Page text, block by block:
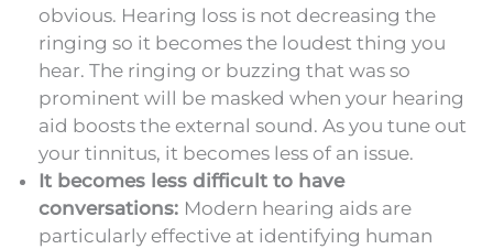
obvious. Hearing loss is not decreasing the
ringing so it becomes the loudest thing you
hear. The ringing or buzzing that was so
prominent will be masked when your hearing
aid boosts the external sound. As you tune out
your tinnitus, it becomes less of an issue.
It becomes less difficult to have
conversations: Modern hearing aids are
particularly effective at identifying human